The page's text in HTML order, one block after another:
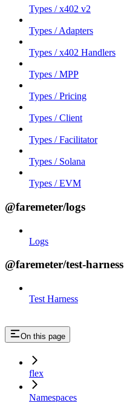
Types / x402 v2
Types / Adapters
Types / x402 Handlers
Types / MPP
Types / Pricing
Types / Client
Types / Facilitator
Types / Solana
Types / EVM
@faremeter/logs
Logs
@faremeter/test-harness
Test Harness
On this page
flex
Namespaces